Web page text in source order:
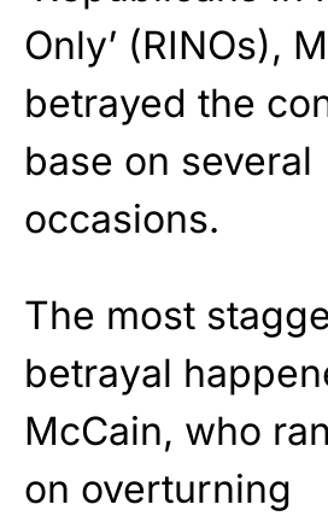
Only’ (RINOs),
betrayed the
base on several
occasions.
The most
betrayal
McCain, who
on overturning